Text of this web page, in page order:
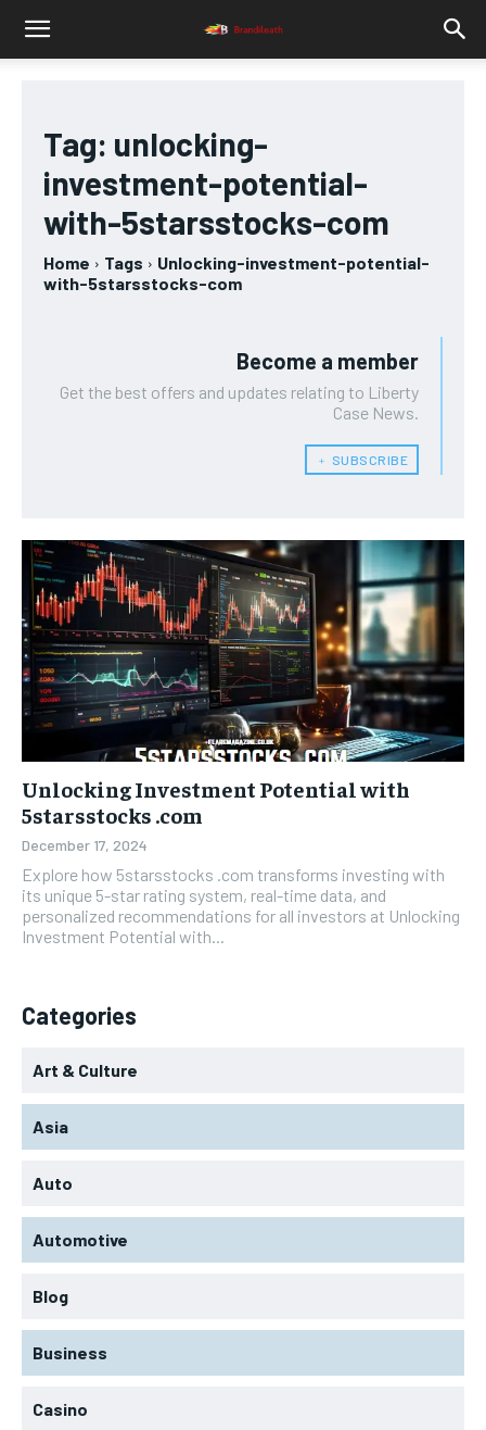
Tag: unlocking-
investment-potential-
with-5starsstocks-com
Home Tags
Unlocking-investment-potential-
with-5starsstocks-com
Become a member
Get the best offers and updates relating to Liberty
Case News.
﹢ SUBSCRIBE
Unlocking Investment Potential with
5starsstocks .com
December 17, 2024
Explore how 5starsstocks .com transforms investing with
its unique 5-star rating system, real-time data, and
personalized recommendations for all investors at Unlocking
Investment Potential with...
Categories
Art & Culture
Asia
Auto
Automotive
Blog
Business
Casino